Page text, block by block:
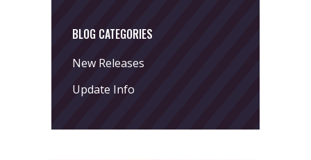
BLOG CATEGORIES
New Releases
Update Info